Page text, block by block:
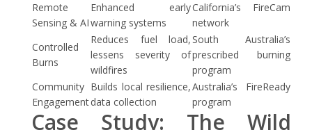
Remote
Sensing & AI
Enhanced early
warning systems
California’s FireCam
network
Controlled
Burns
Reduces fuel load,
lessens severity of
wildfires
South Australia’s
prescribed burning
program
Community
Engagement
Builds local resilience,
data collection
Australia’s FireReady
program
Case Study: The Wild